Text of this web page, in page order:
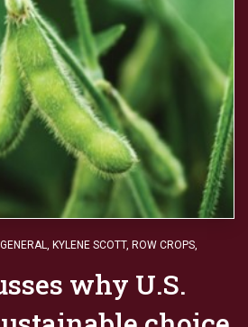
GENERAL, KYLENE SCOTT, ROW CROPS,
why U.S.